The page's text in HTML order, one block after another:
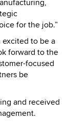
for the job.”
excited to be a
forward to the
focused
be
and received